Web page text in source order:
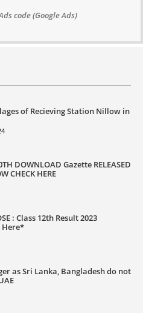
code (Google Ads)
of Recieving Station Nillow in
DOWNLOAD Gazette RELEASED
CHECK HERE
: Class 12th Result 2023
Here*
as Sri Lanka, Bangladesh do not